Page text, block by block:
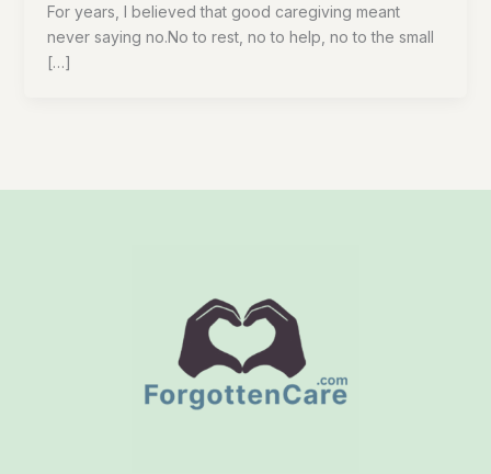
For years, I believed that good caregiving meant
never saying no.No to rest, no to help, no to the small
[…]